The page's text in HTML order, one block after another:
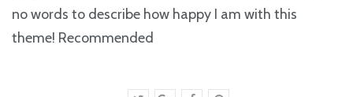
no words to describe how happy I am with this
theme! Recommended